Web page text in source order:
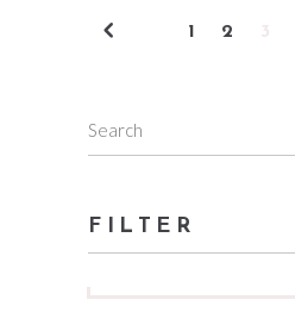
1 2
Search
FILTER